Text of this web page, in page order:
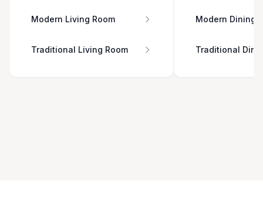
Modern Living Room
Traditional Living Room
Modern Dining
Traditional